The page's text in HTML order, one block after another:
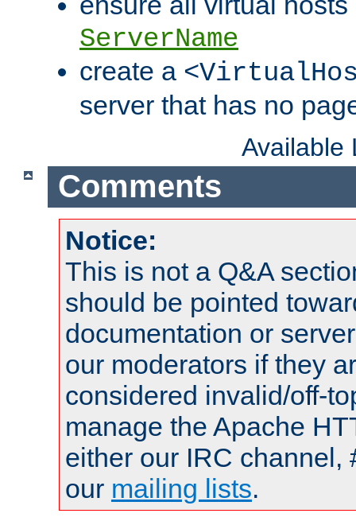
ServerName
create a
server that has no
Available
Comments
Notice:
This is not a Q&A
should be pointed
documentation or
our moderators if they
considered invalid/off-
manage the Apache
either our IRC channel,
our mailing lists.